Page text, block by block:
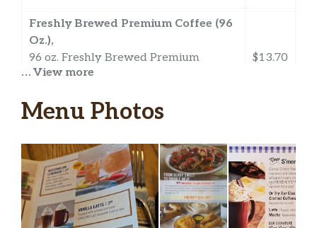
Freshly Brewed Premium Coffee (96
Oz.),
96 oz. Freshly Brewed Premium
Coffee. Made with 100% Premium
$13.70
Coffee (96 Oz.),
96 oz. Freshly Brewed Premium Decaf
Coffee. Made with 100% Premium
Quality Arabica Coffee Beans.
$13.70
100% Pure Florida Orange Juice
… View more
Menu Photos